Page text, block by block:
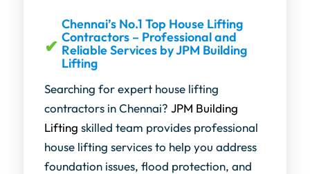
Chennai’s No.1 Top House Lifting
Contractors – Professional and
Reliable Services by JPM Building
Lifting
Searching for expert house lifting
contractors in Chennai? JPM Building
Lifting skilled team provides professional
house lifting services to help you address
foundation issues, flood protection, and